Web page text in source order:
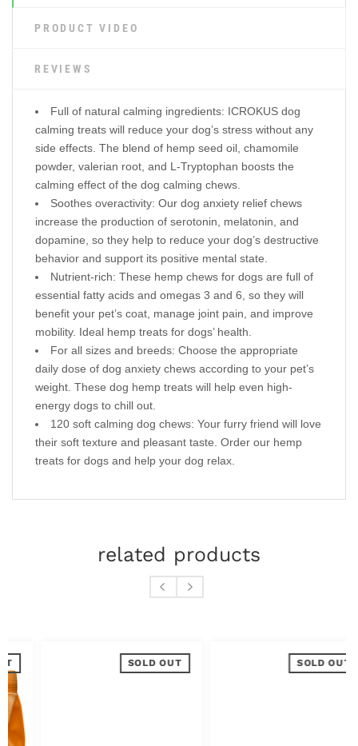
PRODUCT VIDEO
REVIEWS
Full of natural calming ingredients: ICROKUS dog
calming treats will reduce your dog’s stress without any
side effects. The blend of hemp seed oil, chamomile
powder, valerian root, and L-Tryptophan boosts the
calming effect of the dog calming chews.
Soothes overactivity: Our dog anxiety relief chews
increase the production of serotonin, melatonin, and
dopamine, so they help to reduce your dog’s destructive
behavior and support its positive mental state.
Nutrient-rich: These hemp chews for dogs are full of
essential fatty acids and omegas 3 and 6, so they will
benefit your pet’s coat, manage joint pain, and improve
mobility. Ideal hemp treats for dogs’ health.
For all sizes and breeds: Choose the appropriate
daily dose of dog anxiety chews according to your pet’s
weight. These dog hemp treats will help even high-
energy dogs to chill out.
120 soft calming dog chews: Your furry friend will love
their soft texture and pleasant taste. Order our hemp
treats for dogs and help your dog relax.
related products
SOLD OUT SOLD OUT